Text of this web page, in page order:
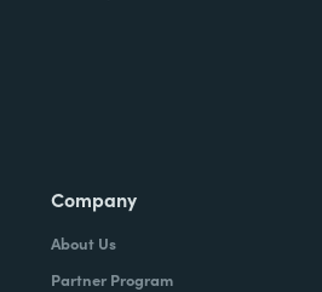
Company
About Us
Partner Program